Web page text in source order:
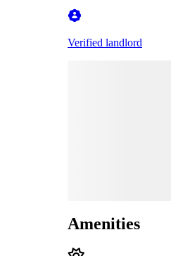
Verified landlord
Amenities